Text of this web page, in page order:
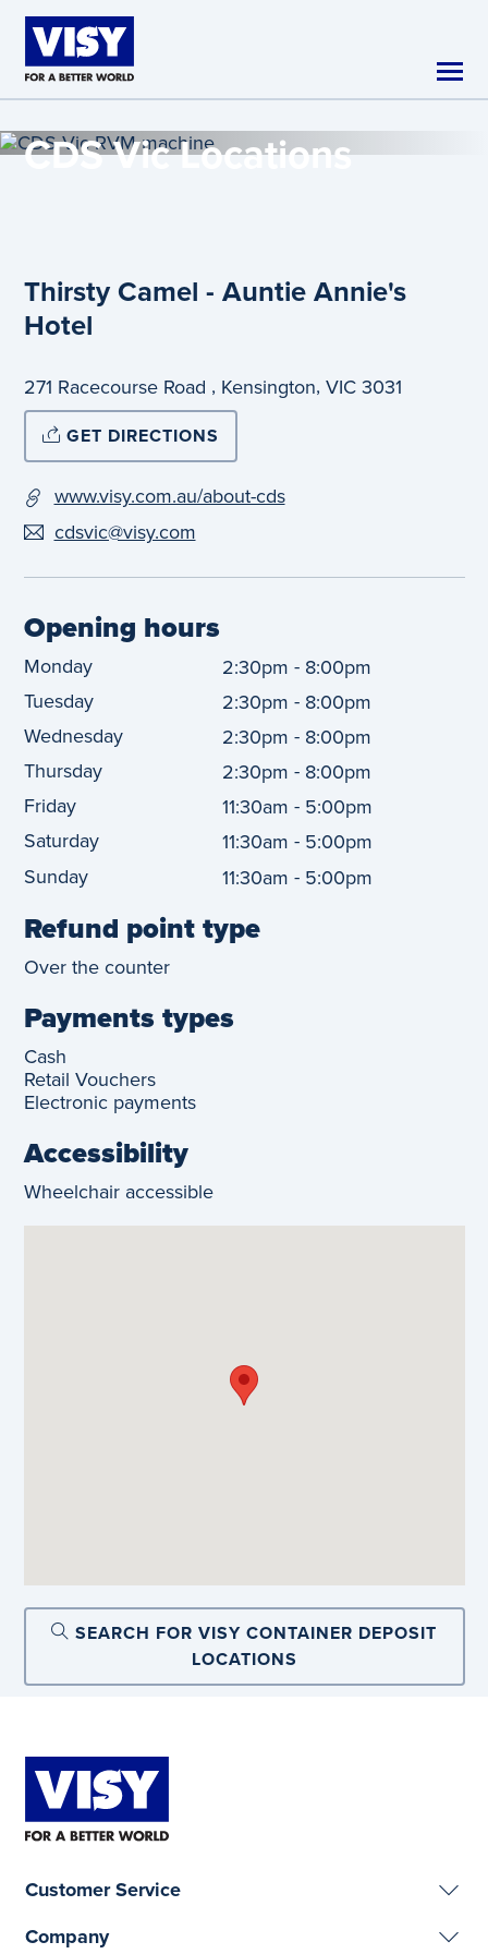
Skip to main content
CDS VicLocations
Thirsty Camel - Auntie Annie's
Hotel
271 Racecourse Road , Kensington, VIC3031
GET DIRECTIONS
www.visy.com.au/about-cds
cdsvic@visy.com
Opening hours
Monday 2:30pm - 8:00pm
Tuesday
2:30pm - 8:00pm
Wednesday
2:30pm - 8:00pm
Thursday
2:30pm - 8:00pm
Friday
11:30am - 5:00pm
Saturday
11:30am - 5:00pm
Sunday
11:30am - 5:00pm
Refund point type
Over the counter
Payments types
Cash
Retail Vouchers
Electronic payments
Accessibility
Wheelchair accessible
SEARCH FOR VISY CONTAINER DEPOSIT
LOCATIONS
Customer Service
Company